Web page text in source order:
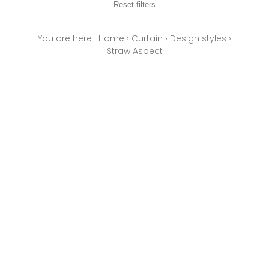
Reset filters
You are here : Home › Curtain › Design styles ›
Straw Aspect